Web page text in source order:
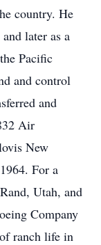
country. He
later as a
Pacific
and control
and
Air
New
For a
Utah, and
Company
ranch life in